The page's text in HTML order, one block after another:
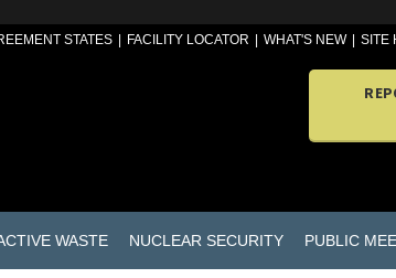
STATES FACILITY LOCATOR WHAT'S NEW SITE
WASTE NUCLEAR SECURITY PUBLIC